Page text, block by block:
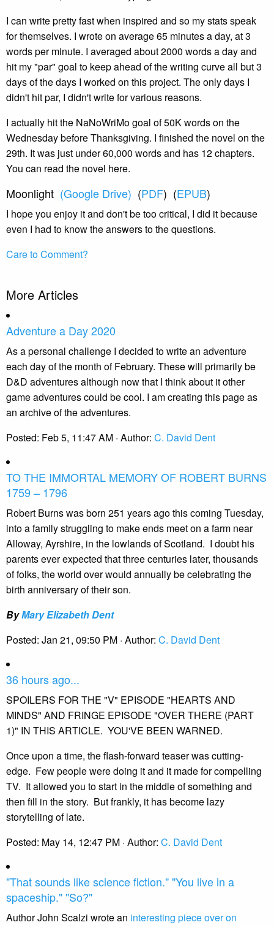
I can write pretty fast when inspired and so my stats speak
for themselves. I wrote on average 65 minutes a day, at 3
words per minute. I averaged about 2000 words a day and
hit my "par" goal to keep ahead of the writing curve all but 3
days of the days I worked on this project. The only days I
didn't hit par, I didn't write for various reasons.
I actually hit the NaNoWriMo goal of 50K words on the
Wednesday before Thanksgiving. I finished the novel on the
29th. It was just under 60,000 words and has 12 chapters.
You can read the novel here.
Moonlight (Google Drive) (PDF) (EPUB)
I hope you enjoy it and don't be too critical, I did it because
even I had to know the answers to the questions.
Care to Comment?
More Articles
Adventure a Day 2020
As a personal challenge I decided to write an adventure
each day of the month of February. These will primarily be
D&D adventures although now that I think about it other
game adventures could be cool. I am creating this page as
an archive of the adventures.
Posted: Feb 5, 11:47 AM · Author: C. David Dent
TO THE IMMORTAL MEMORY OF ROBERT BURNS
1759 – 1796
Robert Burns was born 251 years ago this coming Tuesday,
into a family struggling to make ends meet on a farm near
Alloway, Ayrshire, in the lowlands of Scotland. I doubt his
parents ever expected that three centuries later, thousands
of folks, the world over would annually be celebrating the
birth anniversary of their son.
ByMary Elizabeth Dent
Posted: Jan 21, 09:50 PM · Author: C. David Dent
36 hours ago...
SPOILERS FOR THE "V" EPISODE "HEARTS AND
MINDS" AND FRINGE EPISODE "OVER THERE (PART
1)" IN THIS ARTICLE. YOU'VE BEEN WARNED.
Once upon a time, the flash-forward teaser was cutting-
edge. Few people were doing it and it made for compelling
TV. It allowed you to start in the middle of something and
then fill in the story. But frankly, it has become lazy
storytelling of late.
Posted: May 14, 12:47 PM · Author: C. David Dent
"That sounds like science fiction." "You live in a
spaceship." "So?"
Author John Scalzi wrote an interesting piece over on